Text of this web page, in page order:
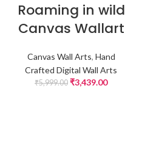
Roaming in wild
Canvas Wallart
Canvas Wall Arts, Hand
Crafted Digital Wall Arts
₹5,999.00 ₹3,439.00